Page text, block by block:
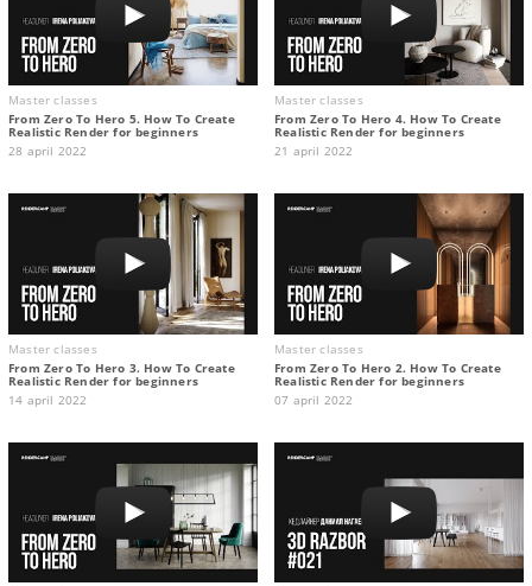
Master classes
From Zero To Hero 5. How To Create
Realistic Render for beginners
28 april 2022
Master classes
From Zero To Hero 4. How To Create
Realistic Render for beginners
21 april 2022
Master classes
From Zero To Hero 3. How To Create
Realistic Render for beginners
14 april 2022
Master classes
From Zero To Hero 2. How To Create
Realistic Render for beginners
07 april 2022